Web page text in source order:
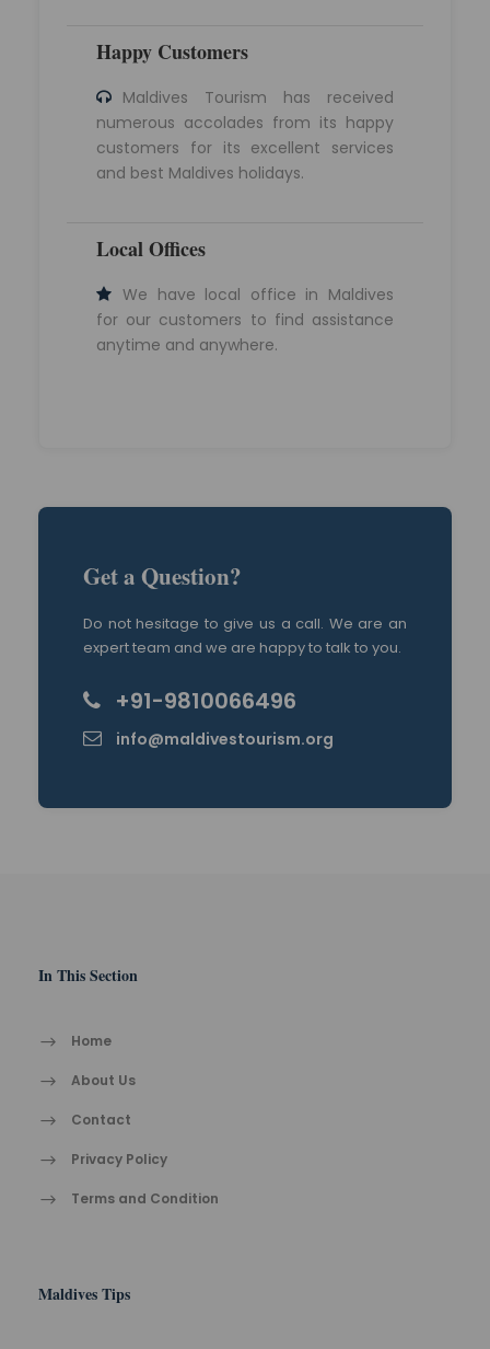
Happy Customers
Maldives Tourism has received
numerous accolades from its happy
customers for its excellent services
and best Maldives holidays.
Local Offices
We have local office in Maldives
for our customers to find assistance
anytime and anywhere.
Get a Question?
Do not hesitage to give us a call. We are an
expert team and we are happy to talk to you.
+91-9810066496
info@maldivestourism.org
In This Section
Home
About Us
Contact
Privacy Policy
Terms and Condition
Maldives Tips